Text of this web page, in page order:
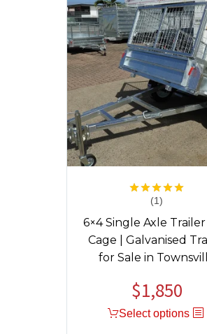
Rated
out of 5
(1)
6×4 Single Axle
Cage | Galvanised
for Sale in
$1,850
Select options